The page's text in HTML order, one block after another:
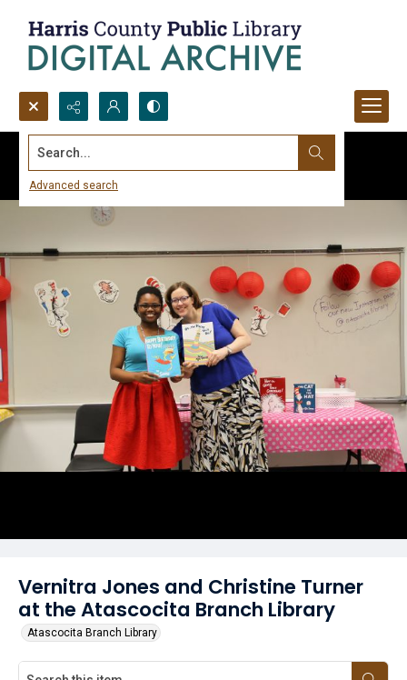
Search...
Advanced search
Vernitra Jones and Christine Turner
at the Atascocita Branch Library
Atascocita Branch Library